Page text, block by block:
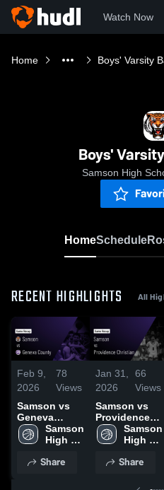
Watch Now
Home Boys' Varsity
Boys'
Samson High
HomeSchedule
RECENT HIGHLIGHTS All
Feb 9,
2026
78
Views
Samson vs
Geneva
County •
Game Recap •
Samson
High
Share
Jan 31,
2026
66
Views
Samson vs
Providence
Christian •
Game Recap •
Samson
High
Share